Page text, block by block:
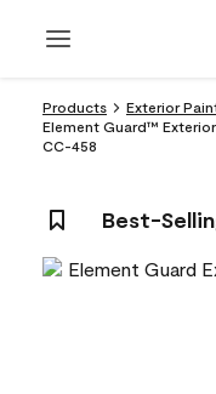
Products
Exterior
Element Guard™
CC-458
Best-